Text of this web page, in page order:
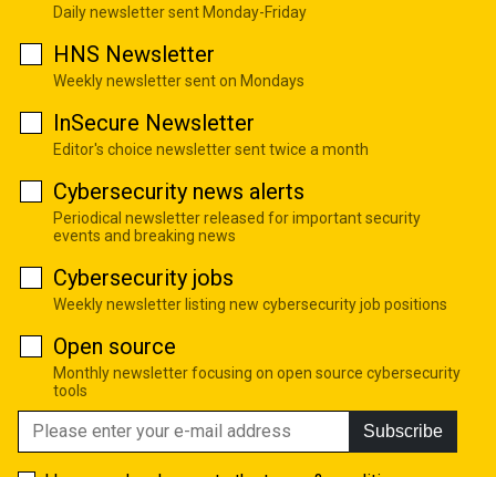
Daily newsletter sent Monday-Friday
HNS Newsletter
Weekly newsletter sent on Mondays
InSecure Newsletter
Editor's choice newsletter sent twice a month
Cybersecurity news alerts
Periodical newsletter released for important security
events and breaking news
Cybersecurity jobs
Weekly newsletter listing new cybersecurity job positions
Open source
Monthly newsletter focusing on open source cybersecurity
tools
Subscribe